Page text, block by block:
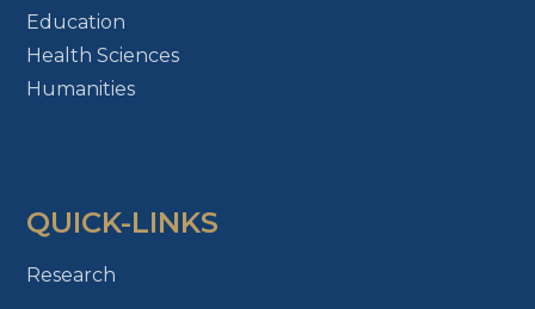
Education
Health Sciences
Humanities
QUICK-LINKS
Research